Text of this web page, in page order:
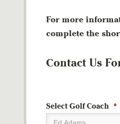
For more
complete the
Contact Us
Select Golf Coach *